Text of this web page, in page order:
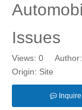
Issues
Views: 0 Author:
Origin: Site
Inquire